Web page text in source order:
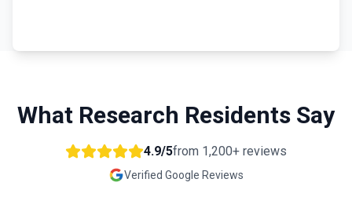
What Research Residents Say
4.9/5from 1,200+ reviews
Verified Google Reviews